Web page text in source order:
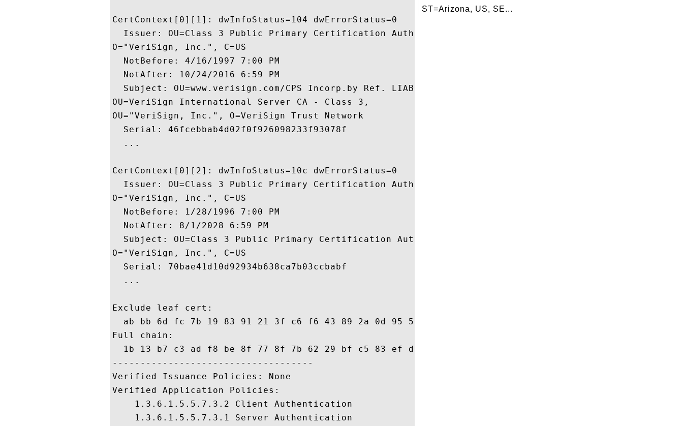
CertContext[0][1]: dwInfoStatus=104 dwErrorStatus=0
  Issuer: OU=Class 3 Public Primary Certification Authority,
O="VeriSign, Inc.", C=US
  NotBefore: 4/16/1997 7:00 PM
  NotAfter: 10/24/2016 6:59 PM
  Subject: OU=www.verisign.com/CPS Incorp.by Ref. LIABILITY LTD.(c)97 VeriSign,
OU=VeriSign International Server CA - Class 3,
OU="VeriSign, Inc.", O=VeriSign Trust Network
  Serial: 46fcebbab4d02f0f926098233f93078f
  ...
CertContext[0][2]: dwInfoStatus=10c dwErrorStatus=0
  Issuer: OU=Class 3 Public Primary Certification Authority,
O="VeriSign, Inc.", C=US
  NotBefore: 1/28/1996 7:00 PM
  NotAfter: 8/1/2028 6:59 PM
  Subject: OU=Class 3 Public Primary Certification Authority,
O="VeriSign, Inc.", C=US
  Serial: 70bae41d10d92934b638ca7b03ccbabf
  ...
Exclude leaf cert:
  ab bb 6d fc 7b 19 83 91 21 3f c6 f6 43 89 2a 0d 95 5d f7 8d
Full chain:
  1b 13 b7 c3 ad f8 be 8f 77 8f 7b 62 29 bf c5 83 ef d3 f7 5c
------------------------------------
Verified Issuance Policies: None
Verified Application Policies:
    1.3.6.1.5.5.7.3.2 Client Authentication
    1.3.6.1.5.5.7.3.1 Server Authentication
ST=Arizona, US, SE...